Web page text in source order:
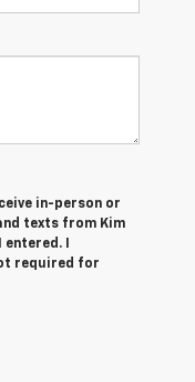
in-person or
texts from Kim
I
required for